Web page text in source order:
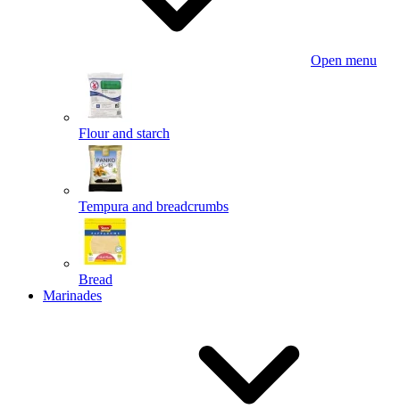
Open menu
Flour and starch
Tempura and breadcrumbs
Bread
Marinades